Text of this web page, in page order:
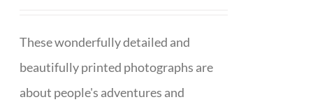
These wonderfully detailed and
beautifully printed photographs are
about people's adventures and